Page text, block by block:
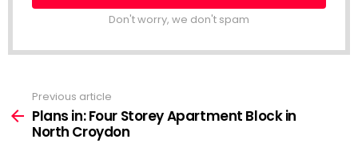
Don't worry, we don't spam
more
Previous article
Plans in: Four Storey Apartment Block in
North Croydon